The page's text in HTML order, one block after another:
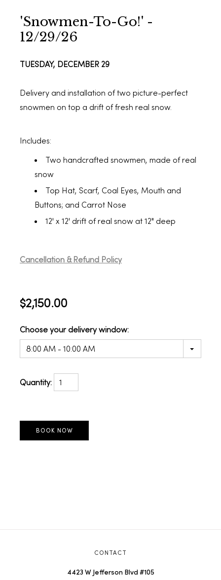
'Snowmen-To-Go!' -
12/29/26
TUESDAY, DECEMBER 29
Delivery and installation of two picture-perfect
snowmen on top a drift of fresh real snow.
Includes:
Two handcrafted snowmen, made of real
snow
Top Hat, Scarf, Coal Eyes, Mouth and
Buttons; and Carrot Nose
12' x 12' drift of real snow at 12" deep
Cancellation & Refund Policy
$2,150.00
Choose your delivery window:
8:00 AM - 10:00 AM
Quantity:
CONTACT
4423 W Jefferson Blvd #105